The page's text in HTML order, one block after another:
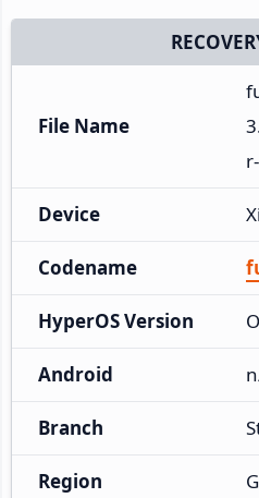
File Name
Device
Codename
HyperOS Version
Android
Branch
Region